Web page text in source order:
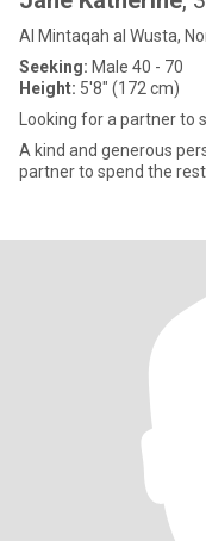
Al Mintaqah al Wusta,
Seeking: Male 40 - 70
Height: 5'8" (172 cm)
Looking for a partner to
A kind and generous
partner to spend the